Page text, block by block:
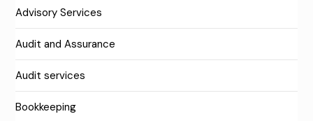
Advisory Services
Audit and Assurance
Audit services
Bookkeeping